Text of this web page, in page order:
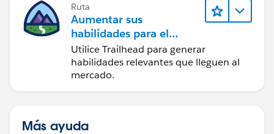
Ruta
Aumentar sus
habilidades para el
futuro con Trailhead
Utilice Trailhead para generar
habilidades relevantes que lleguen al
mercado.
Más ayuda